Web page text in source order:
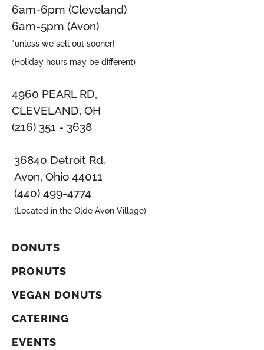
6am-6pm (Cleveland)
6am-5pm (Avon)
*unless we sell out sooner!
(Holiday hours may be different)
4960 PEARL RD,
CLEVELAND, OH
(216) 351 - 3638
36840 Detroit Rd.
Avon, Ohio 44011
(440) 499-4774
(Located in the Olde Avon Village)
DONUTS
PRONUTS
VEGAN DONUTS
CATERING
EVENTS